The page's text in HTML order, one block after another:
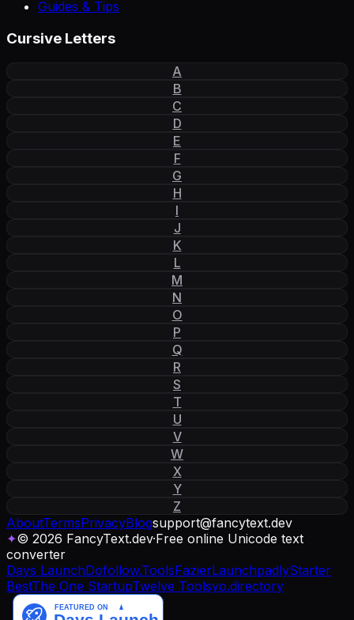
Guides & Tips
Cursive Letters
A
B
C
D
E
F
G
H
I
J
K
L
M
N
O
P
Q
R
S
T
U
V
W
X
Y
Z
AboutTermsPrivacyBlogsupport@fancytext.dev
✦© 2026 FancyText.dev·Free online Unicode text
converter
Days LaunchDofollow.ToolsFazierLaunchpadlyStarter
BestThe One StartupTwelve Toolsyo.directory